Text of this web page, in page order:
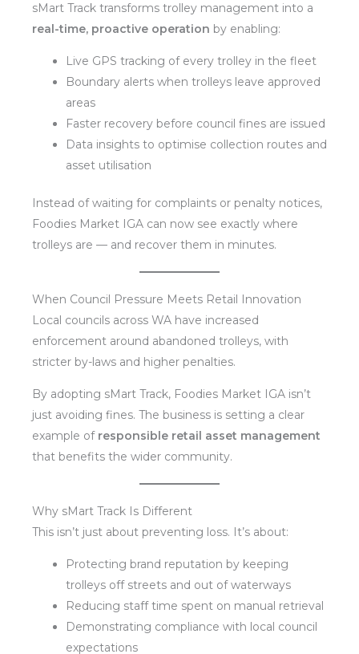
sMart Track transforms trolley management into a
real-time, proactive operation by enabling:
Live GPS tracking of every trolley in the fleet
Boundary alerts when trolleys leave approved
areas
Faster recovery before council fines are issued
Data insights to optimise collection routes and
asset utilisation
Instead of waiting for complaints or penalty notices,
Foodies Market IGA can now see exactly where
trolleys are — and recover them in minutes.
When Council Pressure Meets Retail Innovation
Local councils across WA have increased
enforcement around abandoned trolleys, with
stricter by-laws and higher penalties.
By adopting sMart Track, Foodies Market IGA isn’t
just avoiding fines. The business is setting a clear
example of responsible retail asset management
that benefits the wider community.
Why sMart Track Is Different
This isn’t just about preventing loss. It’s about:
Protecting brand reputation by keeping
trolleys off streets and out of waterways
Reducing staff time spent on manual retrieval
Demonstrating compliance with local council
expectations